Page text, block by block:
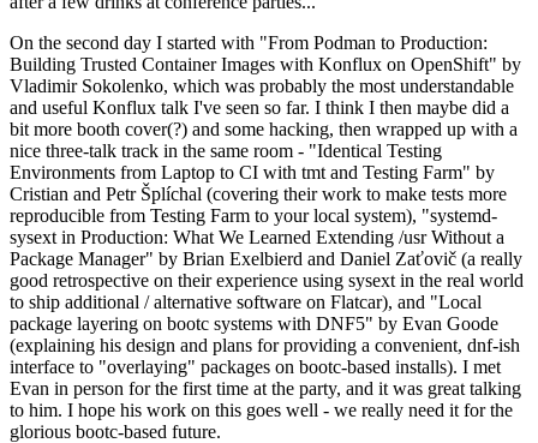
On the second day I started with "From Podman to Production:
Building Trusted Container Images with Konflux on OpenShift" by
Vladimir Sokolenko, which was probably the most understandable
and useful Konflux talk I've seen so far. I think I then maybe did a
bit more booth cover(?) and some hacking, then wrapped up with a
nice three-talk track in the same room - "Identical Testing
Environments from Laptop to CI with tmt and Testing Farm" by
Cristian and Petr Šplíchal (covering their work to make tests more
reproducible from Testing Farm to your local system), "systemd-
sysext in Production: What We Learned Extending /usr Without a
Package Manager" by Brian Exelbierd and Daniel Zaťovič (a really
good retrospective on their experience using sysext in the real world
to ship additional / alternative software on Flatcar), and "Local
package layering on bootc systems with DNF5" by Evan Goode
(explaining his design and plans for providing a convenient, dnf-ish
interface to "overlaying" packages on bootc-based installs). I met
Evan in person for the first time at the party, and it was great talking
to him. I hope his work on this goes well - we really need it for the
glorious bootc-based future.